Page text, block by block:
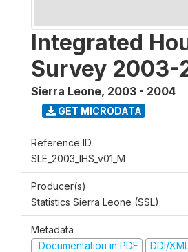
Integrated
Survey 2003-
Sierra Leone, 2003 - 2004
GET MICRODATA
Reference ID
SLE_2003_IHS_v01_M
Producer(s)
Statistics Sierra Leone (SSL)
Metadata
Documentation in PDF
DDI/